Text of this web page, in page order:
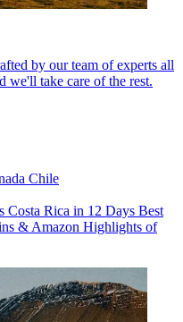
by our team of experts all
we'll take care of the rest.
Chile
Costa Rica in 12 Days Best
& Amazon Highlights of